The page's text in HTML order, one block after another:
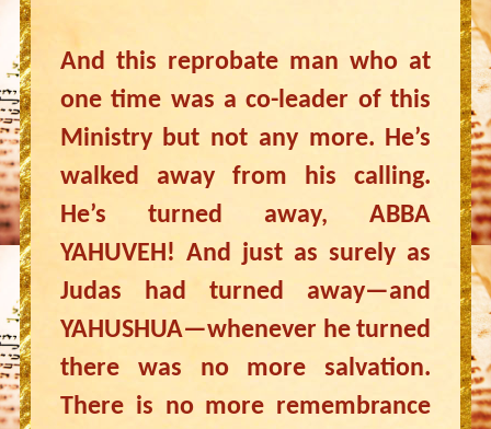
And this reprobate man who at
one time was a co-leader of this
Ministry but not any more. He’s
walked away from his calling.
He’s turned away, ABBA
YAHUVEH! And just as surely as
Judas had turned away—and
YAHUSHUA—whenever he turned
there was no more salvation.
There is no more remembrance